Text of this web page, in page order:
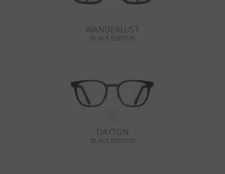
WANDERLUST
BLACK EDITION
DAYTON
BLACK EDITION